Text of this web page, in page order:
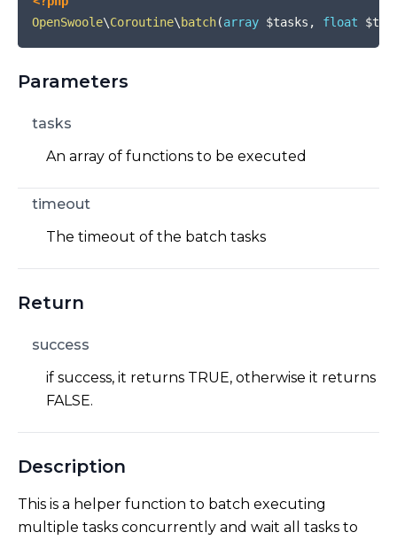
OpenSwoole\Coroutine\batch(array $tasks , float
Parameters
tasks
An array of functions to be executed
timeout
The timeout of the batch tasks
Return
success
if success, it returns TRUE, otherwise it returns
FALSE.
Description
This is a helper function to batch executing
multiple tasks concurrently and wait all tasks to